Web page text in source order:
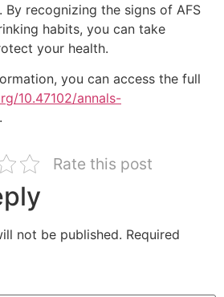
recognizing the signs of AFS
habits, you can take
your health.
you can access the full
10.47102/annals-
.
Rate this post
not be published. Required